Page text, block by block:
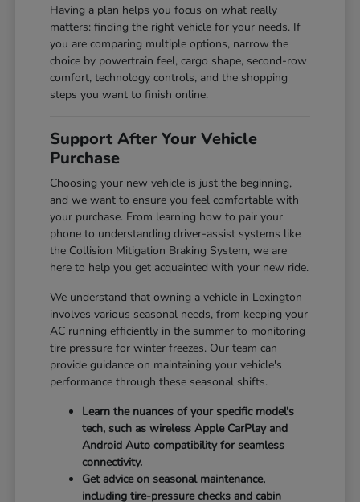
Having a plan helps you focus on what really
matters: finding the right vehicle for your needs. If
you are comparing multiple options, narrow the
choice by powertrain feel, cargo shape, second-row
comfort, technology controls, and the shopping
steps you want to finish online.
Support After Your Vehicle
Purchase
Choosing your new vehicle is just the beginning,
and we want to ensure you feel comfortable with
your purchase. From learning how to pair your
phone to understanding driver-assist systems like
the Collision Mitigation Braking System, we are
here to help you get acquainted with your new ride.
We understand that owning a vehicle in Lexington
involves various seasonal needs, from keeping your
AC running efficiently in the summer to monitoring
tire pressure for winter freezes. Our team can
provide guidance on maintaining your vehicle's
performance through these seasonal shifts.
Learn the nuances of your specific model's
tech, such as wireless Apple CarPlay and
Android Auto compatibility for seamless
connectivity.
Get advice on seasonal maintenance,
including tire-pressure checks and cabin